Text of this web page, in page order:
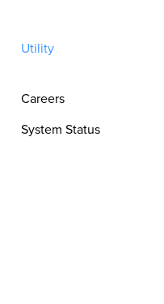
Utility
Careers
System Status